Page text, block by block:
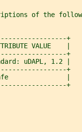
of the
+
VALUE    |
+
uDAPL, 1.2 |
+
|
+